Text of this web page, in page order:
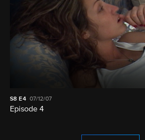
S8 E4 07/12/07
Episode 4